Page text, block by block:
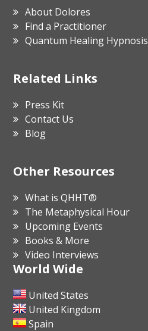
About Dolores
Find a Practitioner
Quantum Healing Hypnosis
Related Links
Press Kit
Contact Us
Blog
Other Resources
What is QHHT®
The Metaphysical Hour
Upcoming Events
Books & More
Video Interviews
World Wide
United States
United Kingdom
Spain